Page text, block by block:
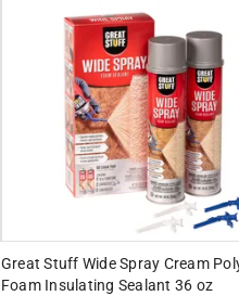
Great Stuff Wide Spray Cream
Foam Insulating Sealant 36 oz